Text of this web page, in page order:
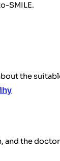
SMILE.
the
and the